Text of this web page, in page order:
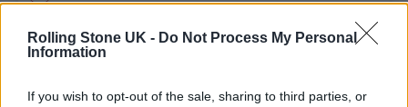
Rolling Stone UK - Do Not Process My Personal
Information
If you wish to opt-out of the sale, sharing to third parties, or
KATSEYE talk new EP ‘Beautiful Chaos’: ‘It’s raw, bold, gritty
and more mature. It’s a darker side of us’